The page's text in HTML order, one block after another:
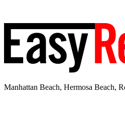
Manhattan Beach, Hermosa Beach,